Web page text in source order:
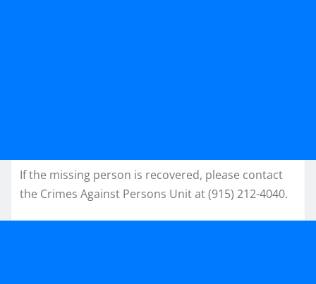
If the missing person is recovered, please contact
the Crimes Against Persons Unit at (915) 212-4040.